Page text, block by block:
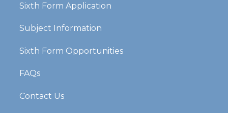
Sixth Form Application
Subject Information
Sixth Form Opportunities
FAQs
Contact Us